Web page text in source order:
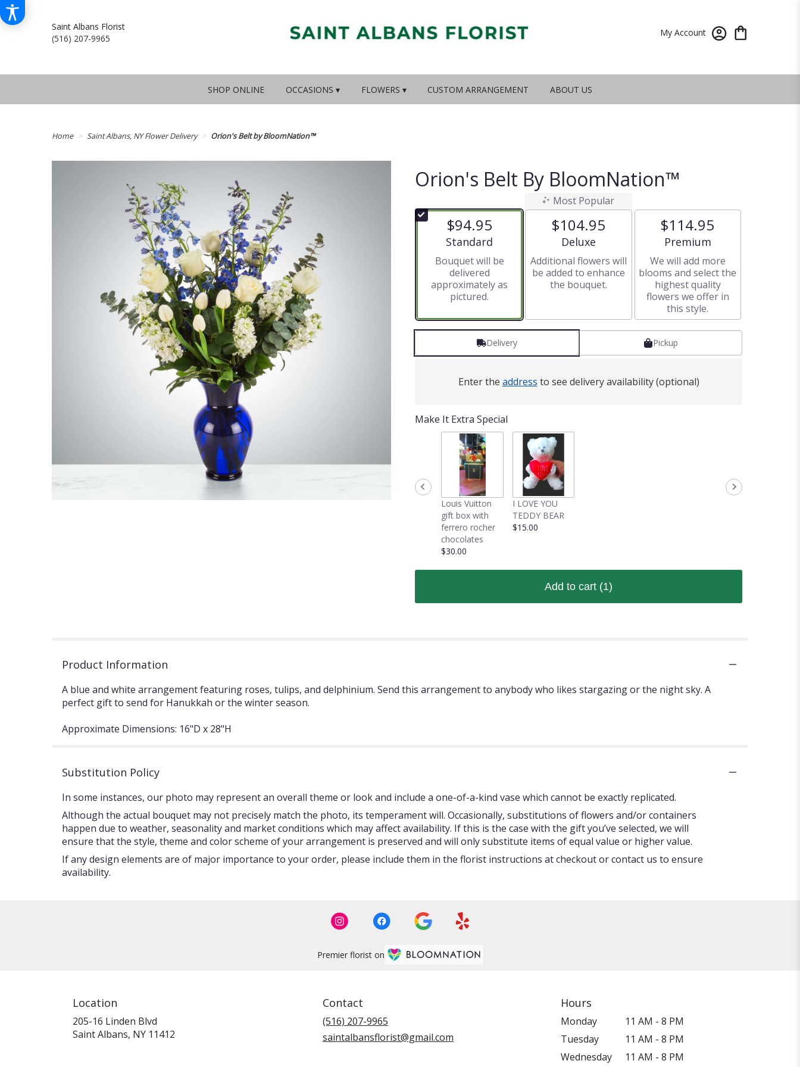
Saint Albans Florist
(516) 207-9965
My Account
SHOP ONLINE OCCASIONS ▾ FLOWERS ▾ CUSTOM ARRANGEMENT ABOUT US
Home Saint Albans, NY Flower Delivery Orion's Belt by BloomNation™
Orion's Belt By BloomNation™
$94.95
Arrangement size
Standard
Bouquet will be
delivered
approximately as
pictured.
Most Popular
$104.95
Arrangement size
Deluxe
Additional flowers will
be added to enhance
the bouquet.
$114.95
Arrangement size
Premium
We will add more
blooms and select the
highest quality
flowers we offer in
this style.
Delivery Pickup
Enter the address to see delivery availability (optional)
Make It Extra Special
Louis Vuitton
gift box with
ferrero rocher
chocolates
$30.00
I LOVE YOU
TEDDY BEAR
$15.00
Add to cart (1)
Product Information
A blue and white arrangement featuring roses, tulips, and delphinium. Send this arrangement to anybody who likes stargazing or the night sky. A
perfect gift to send for Hanukkah or the winter season.
Approximate Dimensions: 16"D x 28"H
Substitution Policy
In some instances, our photo may represent an overall theme or look and include a one-of-a-kind vase which cannot be exactly replicated.
Although the actual bouquet may not precisely match the photo, its temperament will. Occasionally, substitutions of flowers and/or containers
happen due to weather, seasonality and market conditions which may affect availability. If this is the case with the gift you’ve selected, we will
ensure that the style, theme and color scheme of your arrangement is preserved and will only substitute items of equal value or higher value.
If any design elements are of major importance to your order, please include them in the florist instructions at checkout or contact us to ensure
availability.
Premier florist on
Location
205-16 Linden Blvd
Saint Albans, NY 11412
Contact
(516) 207-9965
saintalbansflorist@gmail.com
Hours
Monday
11 AM - 8 PM
Tuesday
11 AM - 8 PM
Wednesday
11 AM - 8 PM